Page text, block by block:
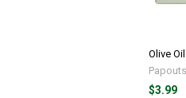
Olive
$3.99